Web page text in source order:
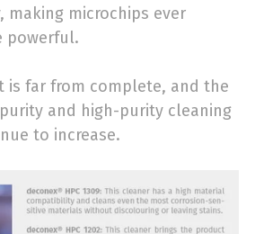
making microchips ever
powerful.
is far from complete, and the
and high-purity cleaning
to increase.